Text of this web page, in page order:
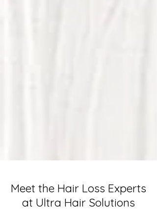
Meet the Hair Loss Experts
at Ultra Hair Solutions